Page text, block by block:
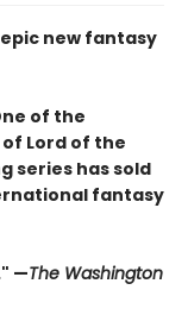
new fantasy
of the
Lord of the
series has sold
fantasy
—The Washington